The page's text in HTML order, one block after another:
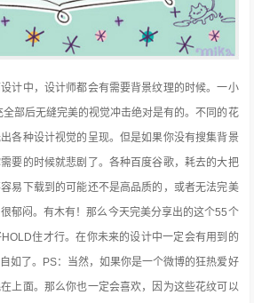
计中，设计师都会有需要背景纹理的时候。一小
部后无缝完美的视觉冲击绝对是有的。不同的花
各种设计视觉的呈现。但是如果你没有搜集背景
要的时候就悲剧了。各种百度谷歌，耗去的大把
易下载到的可能还不是高品质的，或者无法完美
郁闷。有木有！那么今天完美分享出的这个55个
住才行。在你未来的设计中一定会有用到的
如了。PS：当然，如果你是一个微博的狂热爱好
上面。那么你也一定会喜欢，因为这些花纹可以